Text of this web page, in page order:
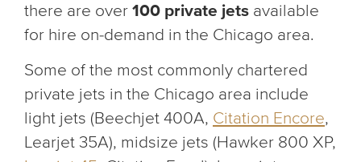
there are over 100 private jets available
for hire on-demand in the Chicago area.
Some of the most commonly chartered
private jets in the Chicago area include
light jets (Beechjet 400A, Citation Encore,
Learjet 35A), midsize jets (Hawker 800 XP,